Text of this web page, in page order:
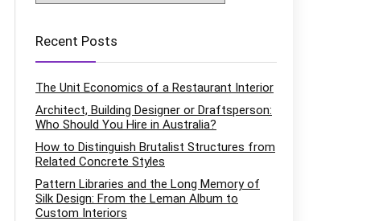
Recent Posts
The Unit Economics of a Restaurant Interior
Architect, Building Designer or Draftsperson:
Who Should You Hire in Australia?
How to Distinguish Brutalist Structures from
Related Concrete Styles
Pattern Libraries and the Long Memory of
Silk Design: From the Leman Album to
Custom Interiors